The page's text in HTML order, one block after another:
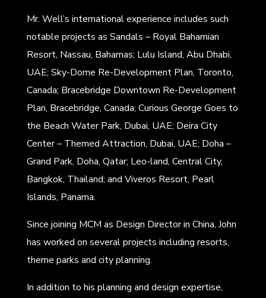
Mr. Well’s international experience includes such
notable projects as Sandals – Royal Bahamian
Resort, Nassau, Bahamas; Lulu Island, Abu Dhabi,
UAE; Sky-Dome Re-Development Plan, Toronto,
Canada; Bracebridge Downtown Re-Development
Plan, Bracebridge, Canada; Curious George Goes to
the Beach Water Park, Dubai, UAE; Deira City
Center – Themed Attraction, Dubai, UAE; Doha –
Grand Park, Doha, Qatar; Leo-land, Central City,
Bangkok, Thailand; and Viveros Resort, Pearl
Islands, Panama.
Since joining MCM as Design Director in China, John
has worked on several projects including resorts,
theme parks and city planning.
In addition to his planning and design expertise,